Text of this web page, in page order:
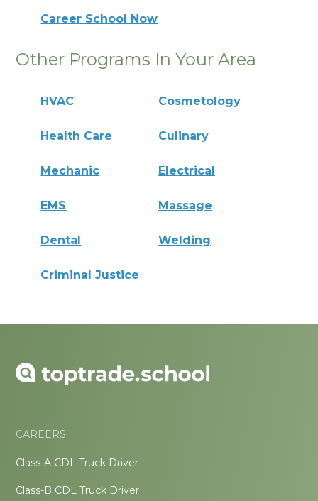
Career School Now
Other Programs In Your Area
HVAC Cosmetology
Health Care Culinary
Mechanic Electrical
EMS Massage
Dental Welding
Criminal Justice
CAREERS
Class-A CDL Truck Driver
Class-B CDL Truck Driver